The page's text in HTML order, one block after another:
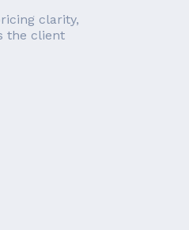
clarity,
the client